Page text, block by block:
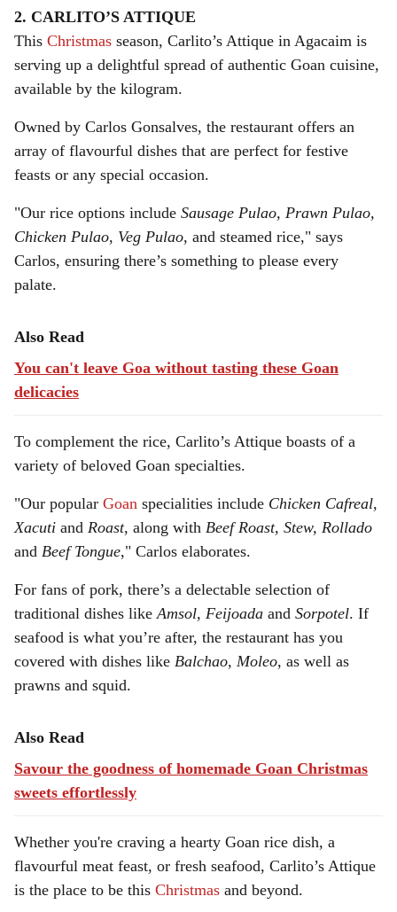
2. CARLITO’S ATTIQUE
This Christmas season, Carlito’s Attique in Agacaim is
serving up a delightful spread of authentic Goan cuisine,
available by the kilogram.
Owned by Carlos Gonsalves, the restaurant offers an
array of flavourful dishes that are perfect for festive
feasts or any special occasion.
"Our rice options include Sausage Pulao, Prawn Pulao,
Chicken Pulao, Veg Pulao, and steamed rice," says
Carlos, ensuring there’s something to please every
palate.
Also Read
You can't leave Goa without tasting these Goan
delicacies
To complement the rice, Carlito’s Attique boasts of a
variety of beloved Goan specialties.
"Our popular Goan specialities include Chicken Cafreal,
Xacuti and Roast, along with Beef Roast, Stew, Rollado
and Beef Tongue," Carlos elaborates.
For fans of pork, there’s a delectable selection of
traditional dishes likeAmsol, Feijoada and Sorpotel. If
seafood is what you’re after, the restaurant has you
covered with dishes like Balchao, Moleo, as well as
prawns and squid.
Also Read
Savour the goodness of homemade Goan Christmas
sweets effortlessly
Whether you're craving a hearty Goan rice dish, a
flavourful meat feast, or fresh seafood, Carlito’s Attique
is the place to be this Christmas and beyond.